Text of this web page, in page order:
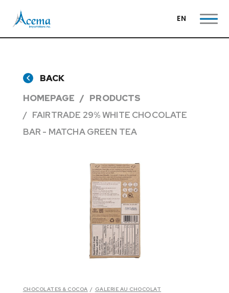
EN
BACK
HOMEPAGE
PRODUCTS
FAIRTRADE 29% WHITE CHOCOLATE
BAR - MATCHA GREEN TEA
CHOCOLATES & COCOA / GALERIE AU CHOCOLAT